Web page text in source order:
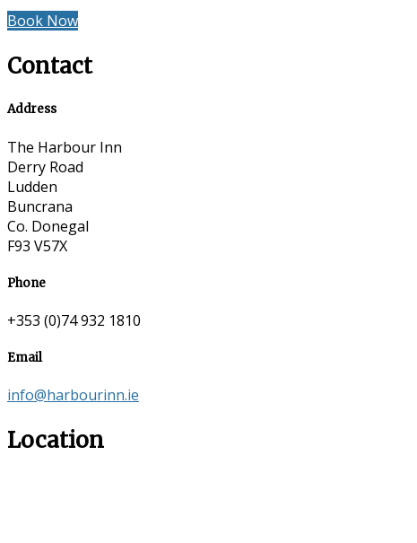
Book Now
Contact
Address
The Harbour Inn
Derry Road
Ludden
Buncrana
Co. Donegal
F93 V57X
Phone
+353 (0)74 932 1810
Email
info@harbourinn.ie
Location